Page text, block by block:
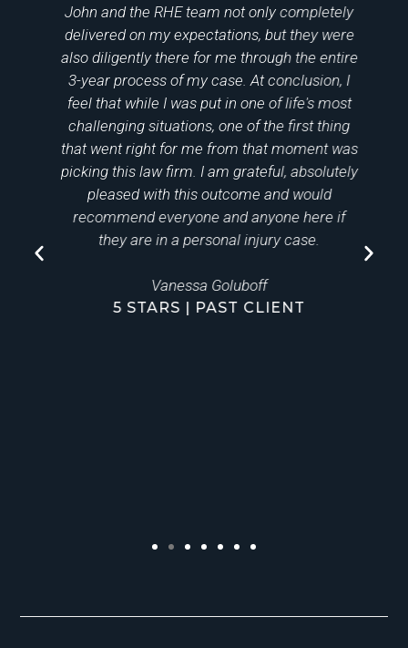
John and the RHE team not only completely
delivered on my expectations, but they were
also diligently there for me through the entire
3-year process of my case. At conclusion, I
feel that while I was put in one of life's most
challenging situations, one of the first thing
that went right for me from that moment was
picking this law firm. I am grateful, absolutely
pleased with this outcome and would
recommend everyone and anyone here if
they are in a personal injury case.
Vanessa Goluboff
5 STARS | PAST CLIENT